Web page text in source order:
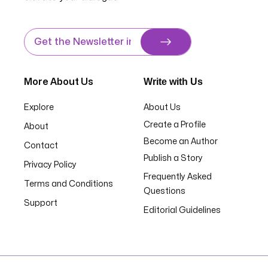
More About Us
Explore
About
Contact
Privacy Policy
Terms and Conditions
Support
Write with Us
About Us
Create a Profile
Become an Author
Publish a Story
Frequently Asked
Questions
Editorial Guidelines